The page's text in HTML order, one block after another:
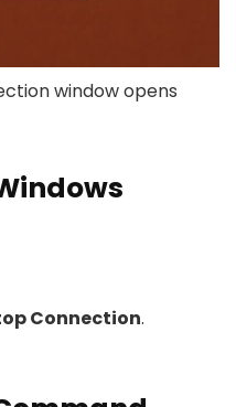
window opens
Connection.